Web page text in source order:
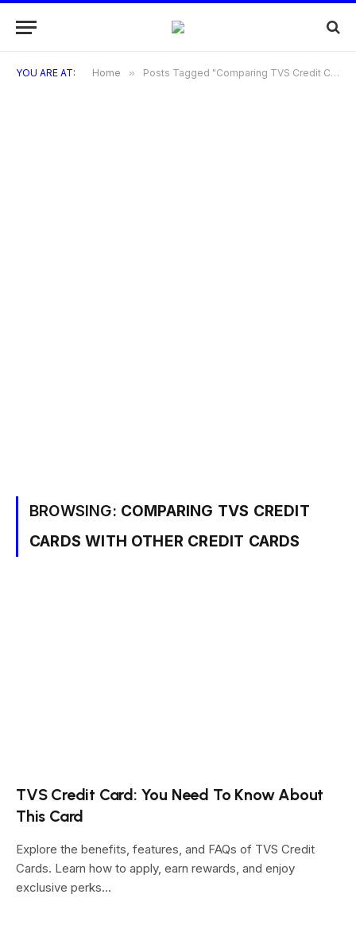
YOU ARE AT: Home » Posts Tagged "Comparing TVS Credit Cards with Other Credit Cards"
BROWSING: COMPARING TVS CREDIT
CARDS WITH OTHER CREDIT CARDS
TVS Credit Card: You Need To Know About
This Card
Explore the benefits, features, and FAQs of TVS Credit
Cards. Learn how to apply, earn rewards, and enjoy
exclusive perks…